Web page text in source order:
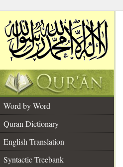
Word by Word
Quran Dictionary
English Translation
Syntactic Treebank